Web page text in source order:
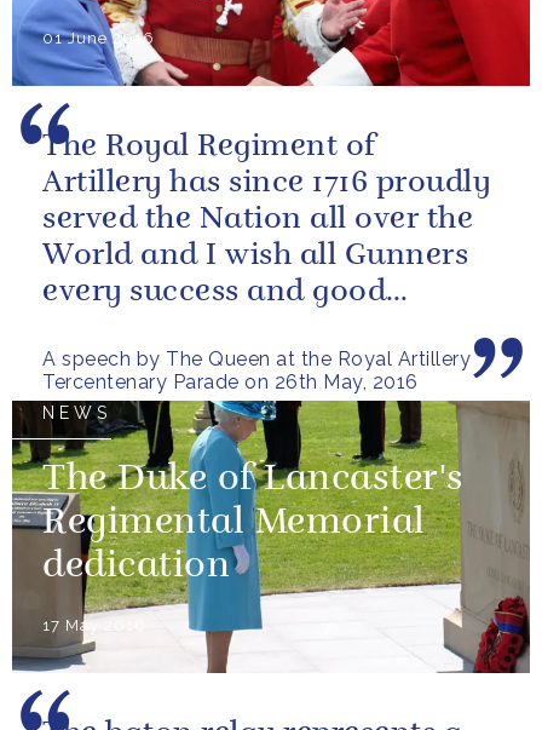
01 June 2016
A speech by The Queen at the Royal Artillery
Tercentenary Parade on 26th May, 2016
The Royal Regiment of
Artillery has since 1716 proudly
served the Nation all over the
World and I wish all Gunners
every success and good
NEWS
The Duke of Lancaster's
Regimental Memorial
dedication
17 May 2016